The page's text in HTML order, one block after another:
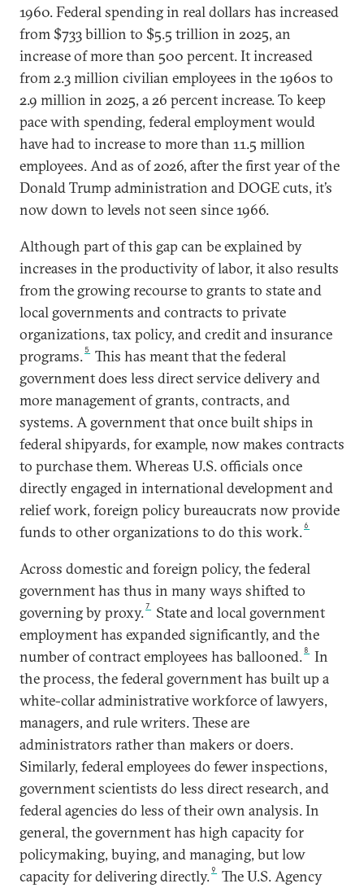
1960. Federal spending in real dollars has increased
from $733 billion to $5.5 trillion in 2025, an
increase of more than 500 percent. It increased
from 2.3 million civilian employees in the 1960s to
2.9 million in 2025, a 26 percent increase. To keep
pace with spending, federal employment would
have had to increase to more than 11.5 million
employees. And as of 2026, after the first year of the
Donald Trump administration and DOGE cuts, it’s
now down to levels not seen since 1966.
Although part of this gap can be explained by
increases in the productivity of labor, it also results
from the growing recourse to grants to state and
local governments and contracts to private
organizations, tax policy, and credit and insurance
programs. 5
This has meant that the federal
government does less direct service delivery and
more management of grants, contracts, and
systems. A government that once built ships in
federal shipyards, for example, now makes contracts
to purchase them. Whereas U.S. officials once
directly engaged in international development and
relief work, foreign policy bureaucrats now provide
funds to other organizations to do this work.6
Across domestic and foreign policy, the federal
government has thus in many ways shifted to
governing by proxy.7
State and local government
employment has expanded significantly, and the
number of contract employees has ballooned. 8
In
the process, the federal government has built up a
white-collar administrative workforce of lawyers,
managers, and rule writers. These are
administrators rather than makers or doers.
Similarly, federal employees do fewer inspections,
government scientists do less direct research, and
federal agencies do less of their own analysis. In
general, the government has high capacity for
policymaking, buying, and managing, but low
capacity for delivering directly.9 The U.S. Agency